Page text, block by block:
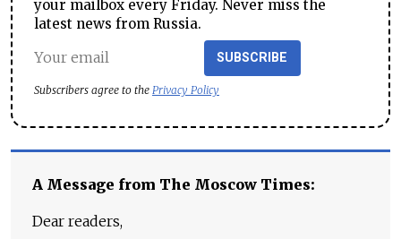
your mailbox every Friday. Never miss the
latest news from Russia.
SUBSCRIBE
Subscribers agree to the Privacy Policy
A Message from The Moscow Times:
Dear readers,